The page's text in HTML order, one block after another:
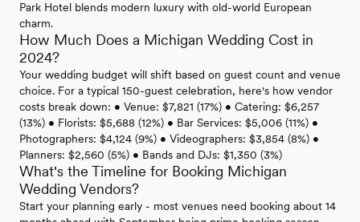
Park Hotel blends modern luxury with old-world European
charm.
How Much Does a Michigan Wedding Cost in
2024?
Your wedding budget will shift based on guest count and venue
choice. For a typical 150-guest celebration, here's how vendor
costs break down: • Venue: $7,821 (17%) • Catering: $6,257
(13%) • Florists: $5,688 (12%) • Bar Services: $5,006 (11%) •
Photographers: $4,124 (9%) • Videographers: $3,854 (8%) •
Planners: $2,560 (5%) • Bands and DJs: $1,350 (3%)
What's the Timeline for Booking Michigan
Wedding Vendors?
Start your planning early - most venues need booking about 14